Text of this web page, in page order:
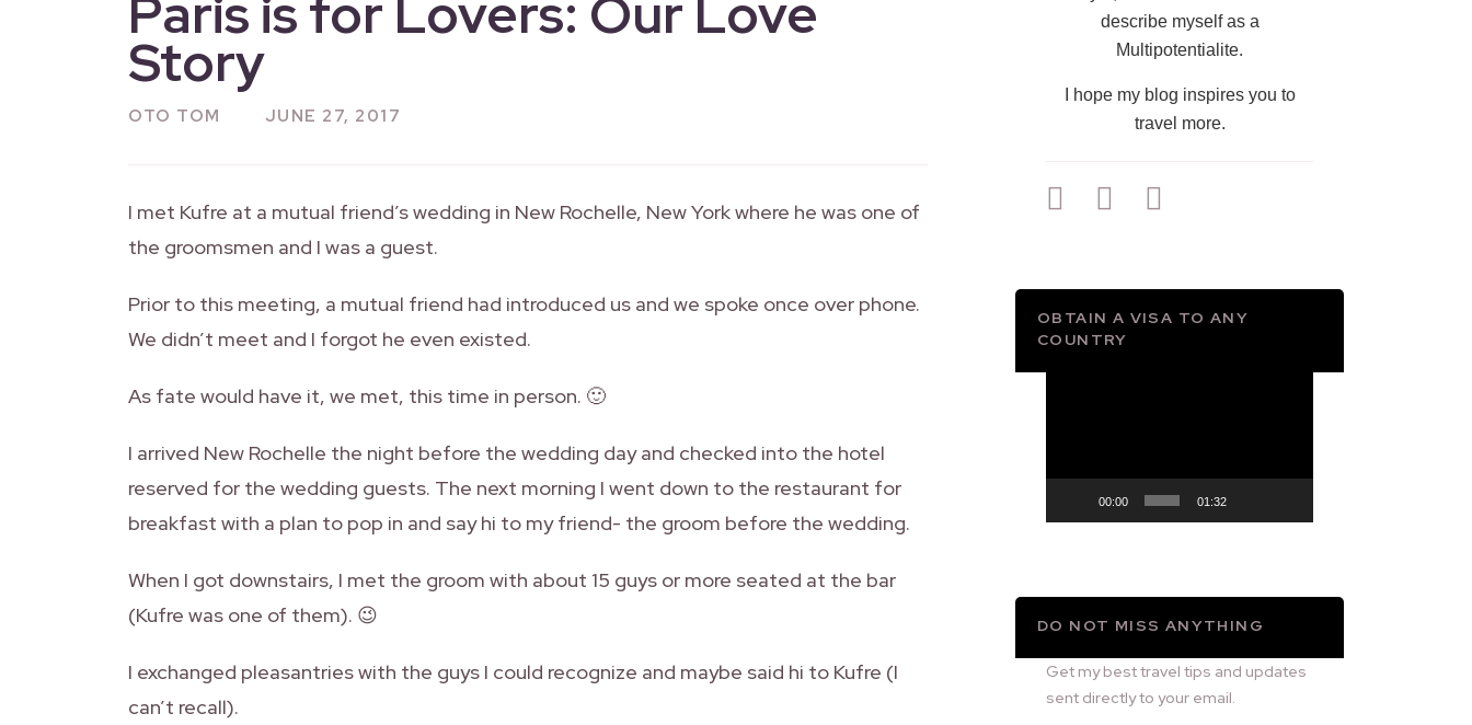
Paris is for Lovers: Our Love
Story
OTO TOM JUNE 27, 2017
I met Kufre at a mutual friend’s wedding in New Rochelle, New York where he was one of
the groomsmen and I was a guest.
Prior to this meeting, a mutual friend had introduced us and we spoke once over phone.
We didn’t meet and I forgot he even existed.
As fate would have it, we met, this time in person. 🙂
I arrived New Rochelle the night before the wedding day and checked into the hotel
reserved for the wedding guests. The next morning I went down to the restaurant for
breakfast with a plan to pop in and say hi to my friend- the groom before the wedding.
When I got downstairs, I met the groom with about 15 guys or more seated at the bar
(Kufre was one of them). 😉
I exchanged pleasantries with the guys I could recognize and maybe said hi to Kufre (I
can’t recall).
describe myself as a
Multipotentialite.
I hope my blog inspires you to
travel more.
OBTAIN A VISA TO ANY
COUNTRY
00:00 01:32
DO NOT MISS ANYTHING
Get my best travel tips and updates
sent directly to your email.